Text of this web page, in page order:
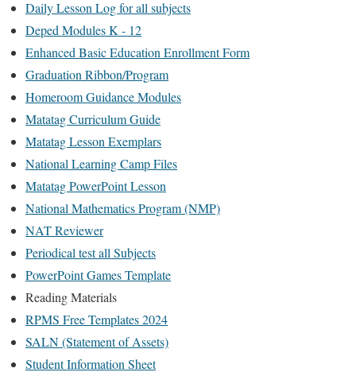
Daily Lesson Log for all subjects
Deped Modules K - 12
Enhanced Basic Education Enrollment Form
Graduation Ribbon/Program
Homeroom Guidance Modules
Matatag Curriculum Guide
Matatag Lesson Exemplars
National Learning Camp Files
Matatag PowerPoint Lesson
National Mathematics Program (NMP)
NAT Reviewer
Periodical test all Subjects
PowerPoint Games Template
Reading Materials
RPMS Free Templates 2024
SALN (Statement of Assets)
Student Information Sheet